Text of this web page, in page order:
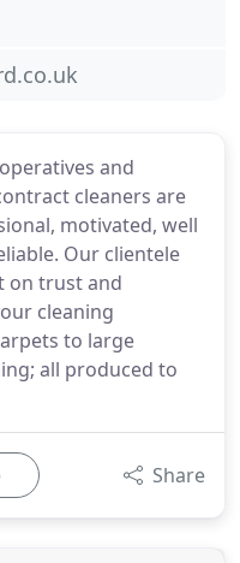
and
cleaners are
motivated, well
Our clientele
on trust and
cleaning
to large
all produced to
Share